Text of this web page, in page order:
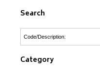
Search
Category